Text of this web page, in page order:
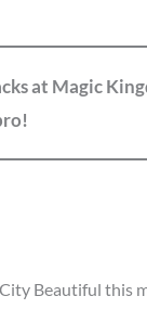
at Magic
Beautiful this